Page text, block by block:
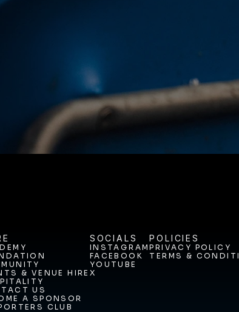
JOURNEY.
TODAY.
& VENUE HIRE
& VENUE HIRE
US
US
A SPONSOR
A SPONSOR
CLUB
SOCIALS
INSTAGRAM
INSTAGRAM
FACEBOOK
FACEBOOK
YOUTUBE
YOUTUBE
X
POLICIES
PRIVACY POLICY
PRIVACY POLICY
TERMS &